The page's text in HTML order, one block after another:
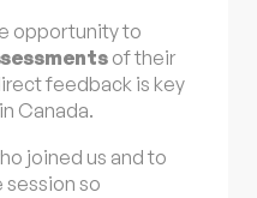
opportunity to
of their
feedback is key
Canada.
joined us and to
session so